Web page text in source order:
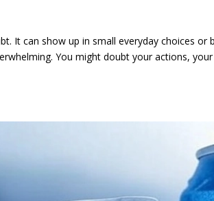
It can show up in small everyday choices or
You might doubt your actions,